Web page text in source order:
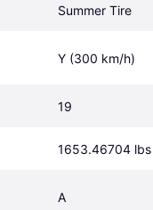
Summer Tire
Y (300 km/h)
19
1653.46704 lbs
A